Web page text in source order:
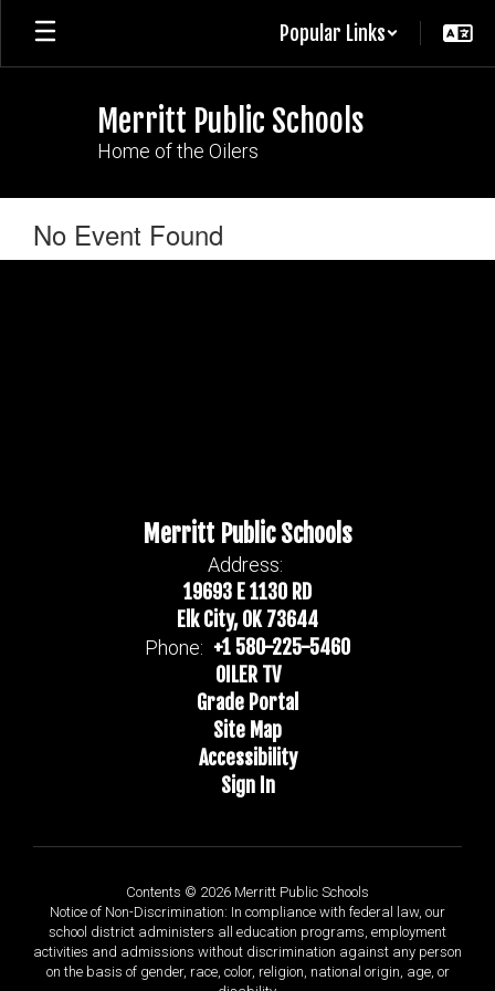
Skip
main
Popular Links
Merritt Public Schools
Home of the Oilers
No Event Found
Merritt Public Schools
Address:
19693 E 1130 RD
Elk City, OK 73644
Phone: +1 580-225-5460
OILER TV
Grade Portal
Site Map
Accessibility
Sign In
Contents © 2026 Merritt Public Schools
Notice of Non-Discrimination: In compliance with federal law, our
school district administers all education programs, employment
activities and admissions without discrimination against any person
on the basis of gender, race, color, religion, national origin, age, or